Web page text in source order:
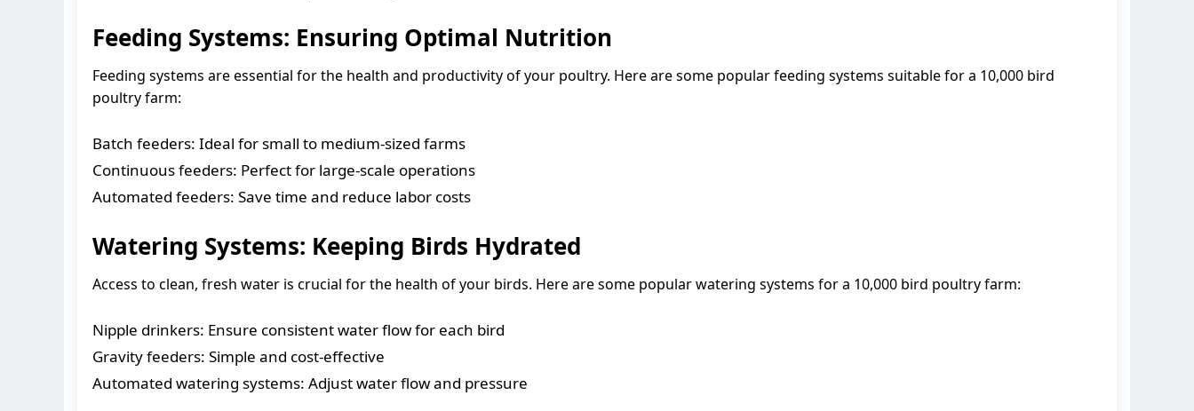
Feeding Systems: Ensuring Optimal Nutrition
Feeding systems are essential for the health and productivity of your poultry. Here are some popular feeding systems suitable for a 10,000 bird
poultry farm:
Batch feeders: Ideal for small to medium-sized farms
Continuous feeders: Perfect for large-scale operations
Automated feeders: Save time and reduce labor costs
Watering Systems: Keeping Birds Hydrated
Access to clean, fresh water is crucial for the health of your birds. Here are some popular watering systems for a 10,000 bird poultry farm:
Nipple drinkers: Ensure consistent water flow for each bird
Gravity feeders: Simple and cost-effective
Automated watering systems: Adjust water flow and pressure